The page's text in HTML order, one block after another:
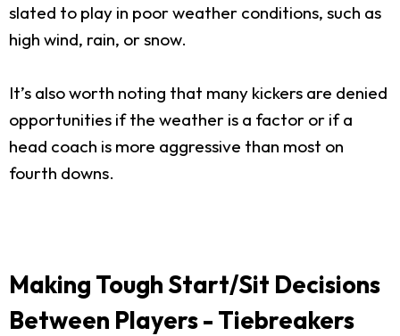
slated to play in poor weather conditions, such as
high wind, rain, or snow.
It’s also worth noting that many kickers are denied
opportunities if the weather is a factor or if a
head coach is more aggressive than most on
fourth downs.
Making Tough Start/Sit Decisions
Between Players - Tiebreakers